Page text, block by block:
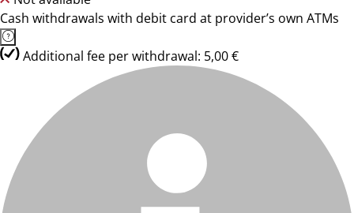
Cash withdrawals with debit card at provider’s own ATMs
Additional fee per withdrawal: 5,00 €